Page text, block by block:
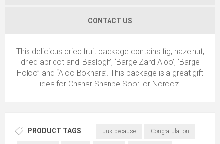
CONTACT US
This delicious dried fruit package contains fig, hazelnut,
dried apricot and ‘Baslogh’, ‘Barge Zard Aloo’, ‘Barge
Holoo’’ and ‘‘Aloo Bokhara’. This package is a great gift
idea for Chahar Shanbe Soori or Norooz.
PRODUCT TAGS Justbecause Congratulation